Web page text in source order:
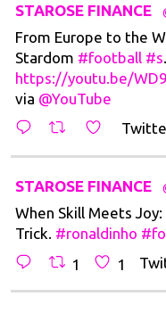
STAROSE FINANCE
From Europe to the
Stardom #football #s
https://youtu.be/
via @YouTube
STAROSE FINANCE
When Skill Meets
Trick. #ronaldinho #fo
1
1